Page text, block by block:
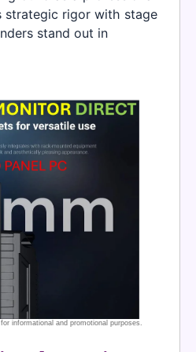
strategic rigor with stage
stand out in